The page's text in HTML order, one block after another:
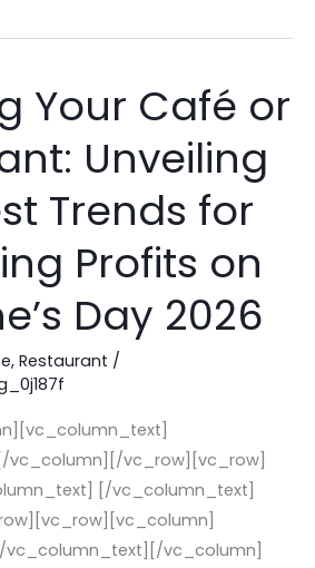
Your Café or
Unveiling
Trends for
Profits on
Day 2026
, Restaurant /
vc_column][/vc_row][vc_row]
[/vc_column_text]
vc_column]